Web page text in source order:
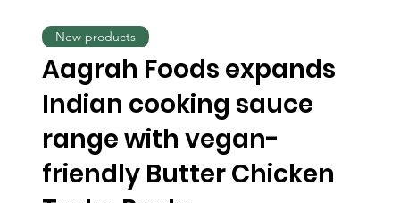
Aagrah Foods expands
Indian cooking sauce
range with vegan-
friendly Butter Chicken
New products